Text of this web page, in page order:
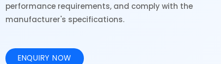
performance requirements, and comply with the
manufacturer's specifications.
ENQUIRY NOW